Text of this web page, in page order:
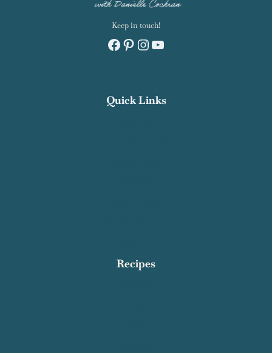
Keep in touch!
Facebook
Pinterest
Instagram
YouTube
Quick Links
Recipes